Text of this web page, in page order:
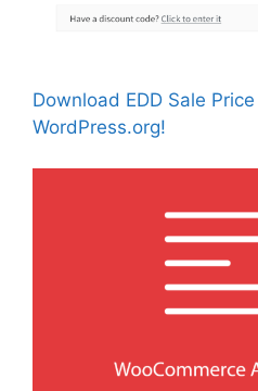
Download EDD Sale
WordPress.org!